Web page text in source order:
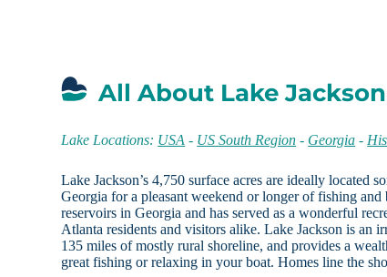
All About Lake
Lake Locations: USA - US South Region - Georgia -
Lake Jackson’s 4,750 surface acres are ideally located
Georgia for a pleasant weekend or longer of fishing
reservoirs in Georgia and has served as a wonderful
Atlanta residents and visitors alike. Lake Jackson is an
135 miles of mostly rural shoreline, and provides a
great fishing or relaxing in your boat. Homes line the